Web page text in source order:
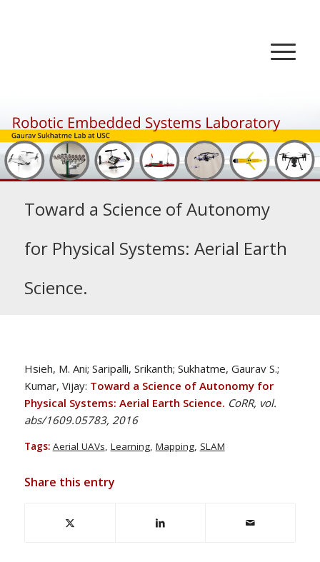
Toward a Science of Autonomy
for Physical Systems: Aerial Earth
Science.
Hsieh, M. Ani; Saripalli, Srikanth; Sukhatme, Gaurav S.;
Kumar, Vijay: Toward a Science of Autonomy for
Physical Systems: Aerial Earth Science. CoRR, vol.
abs/1609.05783, 2016
Tags: Aerial UAVs, Learning, Mapping, SLAM
Share this entry